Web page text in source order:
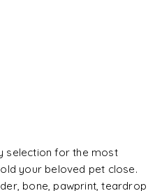
selection for the most
your beloved pet close.
bone, pawprint, teardrop